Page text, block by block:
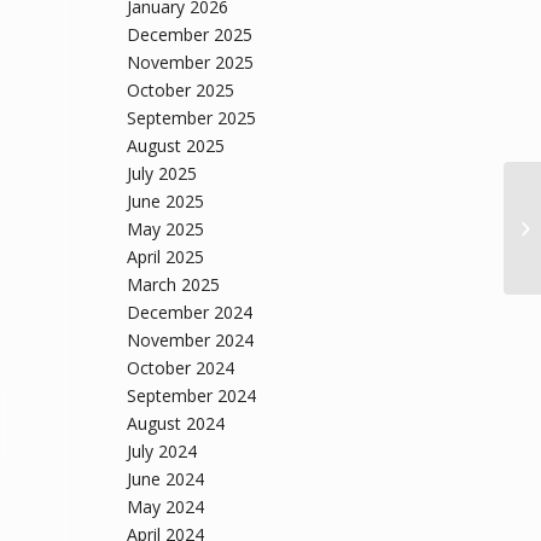
January 2026
December 2025
November 2025
October 2025
September 2025
August 2025
July 2025
June 2025
May 2025
April 2025
March 2025
December 2024
November 2024
October 2024
September 2024
August 2024
July 2024
June 2024
May 2024
April 2024